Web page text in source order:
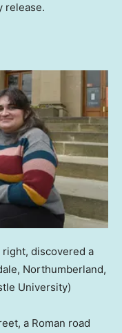
release.
right, discovered a
Northumberland,
University)
a Roman road